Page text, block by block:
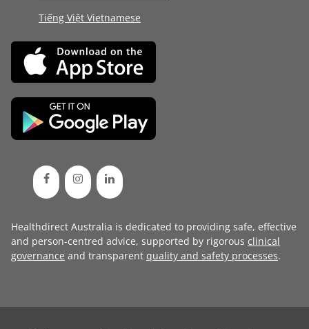
Tiếng Việt Vietnamese
Healthdirect Australia is dedicated to providing safe, effective
and person-centred advice, supported by rigorous clinical
governance and transparent quality and safety processes.